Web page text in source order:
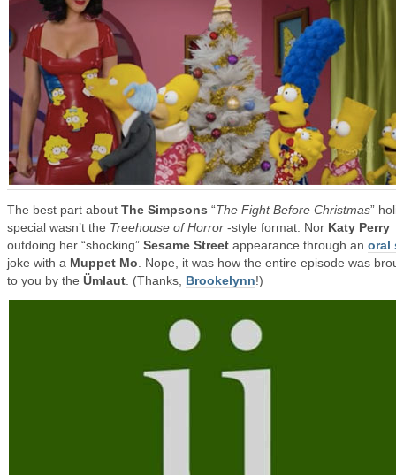
The best part about The Simpsons “The Fight Before Christmas”
special wasn’t the Treehouse of Horror -style format. Nor Katy Perry
outdoing her “shocking” Sesame Street appearance through an oral
joke with a Muppet Mo . Nope, it was how the entire episode was
to you by the Ümlaut . (Thanks, Brookelynn!)